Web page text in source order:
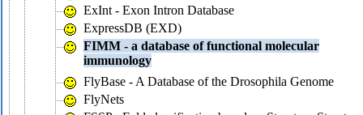
ExInt - Exon Intron Database
ExpressDB (EXD)
FIMM - a database of functional molecular
immunology
FlyBase - A Database of the Drosophila Genome
FlyNets